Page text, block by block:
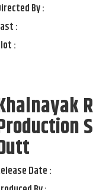
By :
:
:
Date :